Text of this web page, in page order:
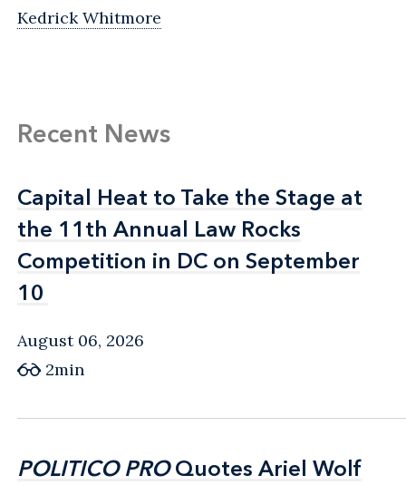
Kedrick Whitmore
Recent News
Capital Heat to Take the Stage at
the 11th Annual Law Rocks
Competition in DC on September
10
Capital Heat to Take the Stage at
the 11th Annual Law Rocks
Competition in DC on September
10
August 06, 2026
2min
POLITICO PROQuotes Ariel Wolf
POLITICO PROQuotes Ariel Wolf